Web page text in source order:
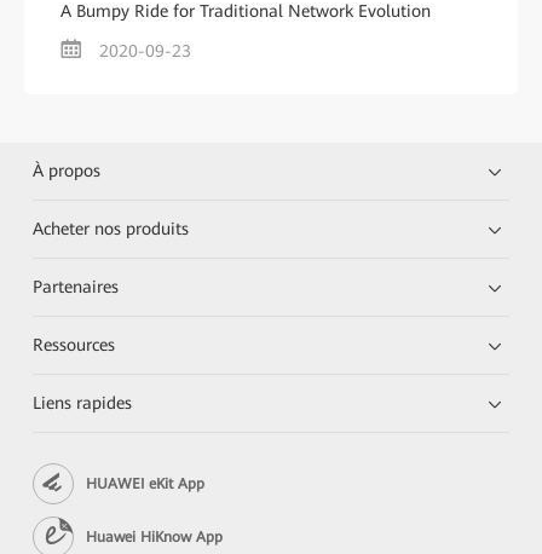
A Bumpy Ride for Traditional Network Evolution
2020-09-23
À propos
Acheter nos produits
Partenaires
Ressources
Liens rapides
HUAWEI eKit App
Huawei HiKnow App